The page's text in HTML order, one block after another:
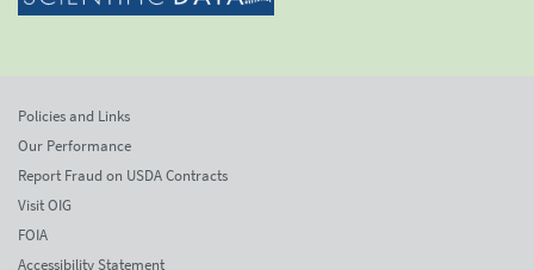
Policies and Links
Our Performance
Report Fraud on USDA Contracts
Visit OIG
FOIA
Accessibility Statement